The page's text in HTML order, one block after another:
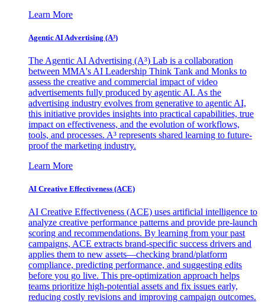
Learn More
Agentic AI Advertising (A³)
The Agentic AI Advertising (A³) Lab is a collaboration
between MMA's AI Leadership Think Tank and Monks to
assess the creative and commercial impact of video
advertisements fully produced by agentic AI. As the
advertising industry evolves from generative to agentic AI,
this initiative provides insights into practical capabilities, true
impact on effectiveness, and the evolution of workflows,
tools, and processes. A³ represents shared learning to future-
proof the marketing industry.
Learn More
AI Creative Effectiveness (ACE)
AI Creative Effectiveness (ACE) uses artificial intelligence to
analyze creative performance patterns and provide pre-launch
scoring and recommendations. By learning from your past
campaigns, ACE extracts brand-specific success drivers and
applies them to new assets—checking brand/platform
compliance, predicting performance, and suggesting edits
before you go live. This pre-optimization approach helps
teams prioritize high-potential assets and fix issues early,
reducing costly revisions and improving campaign outcomes.